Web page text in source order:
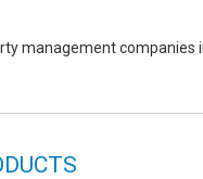
management companies